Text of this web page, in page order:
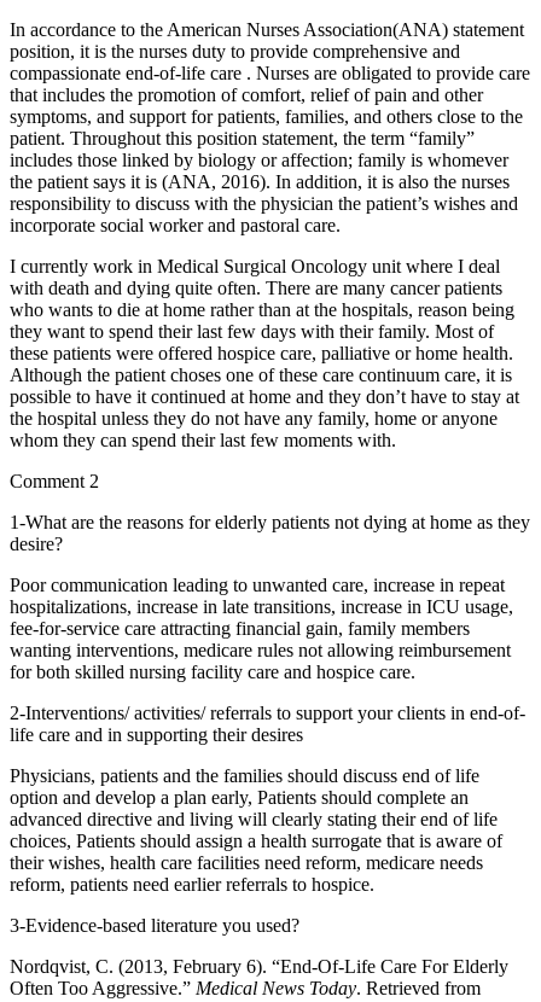
In accordance to the American Nurses Association(ANA) statement
position, it is the nurses duty to provide comprehensive and
compassionate end-of-life care . Nurses are obligated to provide care
that includes the promotion of comfort, relief of pain and other
symptoms, and support for patients, families, and others close to the
patient. Throughout this position statement, the term “family”
includes those linked by biology or affection; family is whomever
the patient says it is (ANA, 2016). In addition, it is also the nurses
responsibility to discuss with the physician the patient’s wishes and
incorporate social worker and pastoral care.
I currently work in Medical Surgical Oncology unit where I deal
with death and dying quite often. There are many cancer patients
who wants to die at home rather than at the hospitals, reason being
they want to spend their last few days with their family. Most of
these patients were offered hospice care, palliative or home health.
Although the patient choses one of these care continuum care, it is
possible to have it continued at home and they don’t have to stay at
the hospital unless they do not have any family, home or anyone
whom they can spend their last few moments with.
Comment 2
1-What are the reasons for elderly patients not dying at home as they
desire?
Poor communication leading to unwanted care, increase in repeat
hospitalizations, increase in late transitions, increase in ICU usage,
fee-for-service care attracting financial gain, family members
wanting interventions, medicare rules not allowing reimbursement
for both skilled nursing facility care and hospice care.
2-Interventions/ activities/ referrals to support your clients in end-of-
life care and in supporting their desires
Physicians, patients and the families should discuss end of life
option and develop a plan early, Patients should complete an
advanced directive and living will clearly stating their end of life
choices, Patients should assign a health surrogate that is aware of
their wishes, health care facilities need reform, medicare needs
reform, patients need earlier referrals to hospice.
3-Evidence-based literature you used?
Nordqvist, C. (2013, February 6). “End-Of-Life Care For Elderly
Often Too Aggressive.” Medical News Today. Retrieved from